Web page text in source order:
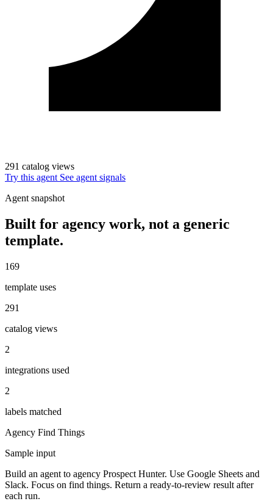
291 catalog views
Try this agent See agent signals
Agent snapshot
Built for agency work, not a generic
template.
169
template uses
291
catalog views
2
integrations used
2
labels matched
Agency Find Things
Sample input
Build an agent to agency Prospect Hunter. Use Google Sheets and
Slack. Focus on find things. Return a ready-to-review result after
each run.